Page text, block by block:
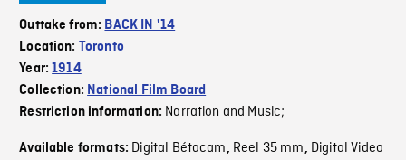
Outtake from: BACK IN '14
Location: Toronto
Year:1914
Collection: National Film Board
Restriction information: Narration and Music;
Available formats: Digital Bétacam, Reel 35 mm, Digital Video